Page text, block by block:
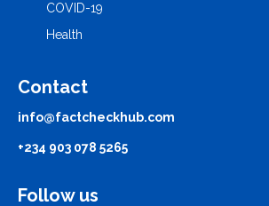
COVID-19
Health
Contact
info@factcheckhub.com
+234 903 078 5265
Follow us